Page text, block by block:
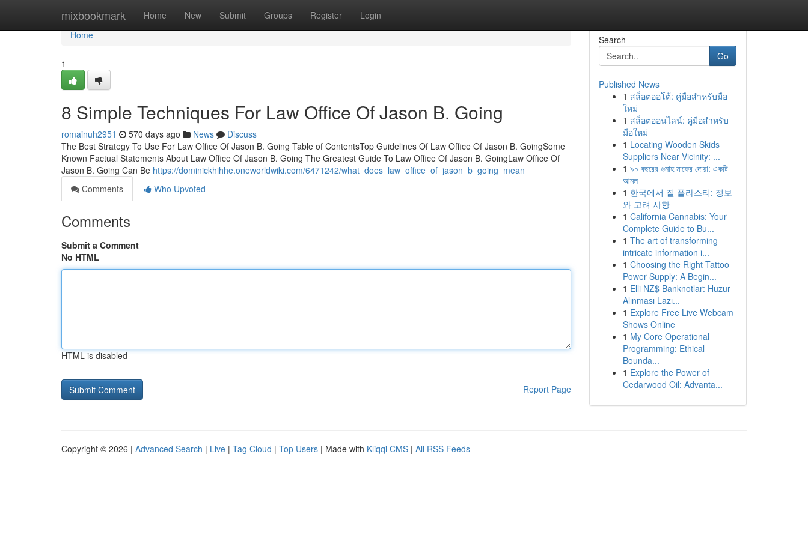
mixbookmark Home New Submit Groups Register Login
Home
Home
1
8 Simple Techniques For Law Office Of Jason B. Going
romainuh2951 570 days ago News
Discuss
The Best Strategy To Use For Law Office Of Jason B. Going Table of ContentsTop Guidelines Of Law Office Of Jason B. GoingSome
Known Factual Statements About Law Office Of Jason B. Going The Greatest Guide To Law Office Of Jason B. GoingLaw Office Of
Jason B. Going Can Be https://dominickhihhe.oneworldwiki.com/6471242/what_does_law_office_of_jason_b_going_mean
Comments
Who Upvoted
Comments
Submit a Comment
No HTML
HTML is disabled
Report Page
Search
Go
Published News
1 สล็อตออโต้: คู่มือสำหรับมือ
ใหม่
1 สล็อตออนไลน์: คู่มือสำหรับ
มือใหม่
1 Locating Wooden Skids
Suppliers Near Vicinity: ...
1 ৯০ বছরের গুনাহ মাফের দোয়া: একটি
আমল
1 한국에서 질 플라스티: 정보
와 고려 사항
1 California Cannabis: Your
Complete Guide to Bu...
1 The art of transforming
intricate information i...
1 Choosing the Right Tattoo
Power Supply: A Begin...
1 Elli NZ$ Banknotlar: Huzur
Alınması Lazı...
1 Explore Free Live Webcam
Shows Online
1 My Core Operational
Programming: Ethical
Bounda...
1 Explore the Power of
Cedarwood Oil: Advanta...
Copyright © 2026 | Advanced Search | Live | Tag Cloud | Top Users | Made with Kliqqi CMS | All RSS Feeds